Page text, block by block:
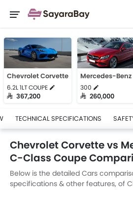
Chevrolet Corvette
6.2L 1LT COUPE
SAR 367,200
300
SAR 260,000
TECHNICAL SPECIFICATIONS
Chevrolet Corvette vs
C-Class Coupe
Below is the detailed Cars
specifications & other features, of